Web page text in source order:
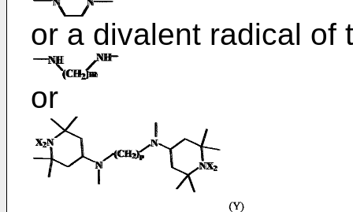
or a divalent radical of
or